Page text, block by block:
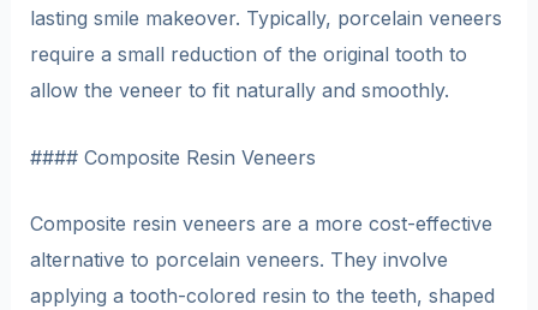
lasting smile makeover. Typically, porcelain veneers
require a small reduction of the original tooth to
allow the veneer to fit naturally and smoothly.
#### Composite Resin Veneers
Composite resin veneers are a more cost-effective
alternative to porcelain veneers. They involve
applying a tooth-colored resin to the teeth, shaped